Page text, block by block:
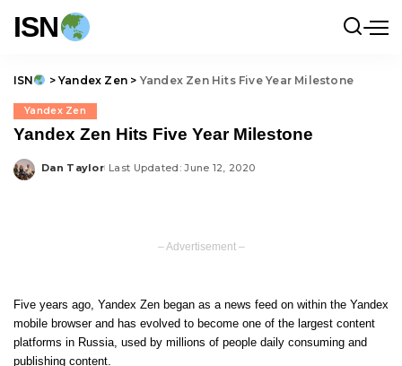
ISN
ISN > Yandex Zen > Yandex Zen Hits Five Year Milestone
Yandex Zen
Yandex Zen Hits Five Year Milestone
Posted
Dan Taylor Last Updated: June 12, 2020
– Advertisement –
Five years ago, Yandex Zen began as a news feed on within the Yandex
mobile browser and has evolved to become one of the largest content
platforms in Russia, used by millions of people daily consuming and
publishing content.